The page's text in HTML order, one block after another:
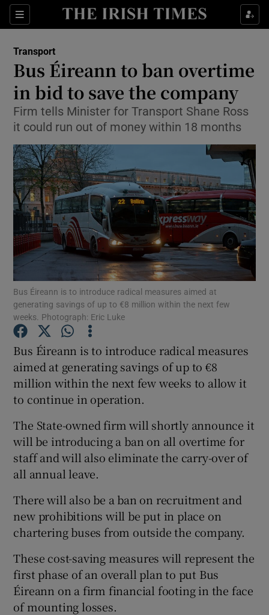
Sections
Show Food sub sections
Show Life & Style sub sections
Show Culture sub sections
Show Environment sub sections
Show Technology sub sections
Show Science sub sections
Show History sub sections
Transport
Bus Éireann to ban overtime
in bid to save the company
Firm tells Minister for Transport Shane Ross
it could run out of money within 18 months
Bus Éireann is to introduce radical measures aimed at
generating savings of up to €8 million within the next few
weeks. Photograph: Eric Luke
Bus Éireann is to introduce radical measures
aimed at generating savings of up to €8
million within the next few weeks to allow it
to continue in operation.
The State-owned firm will shortly announce it
will be introducing a ban on all overtime for
staff and will also eliminate the carry-over of
all annual leave.
There will also be a ban on recruitment and
new prohibitions will be put in place on
chartering buses from outside the company.
These cost-saving measures will represent the
first phase of an overall plan to put Bus
Éireann on a firm financial footing in the face
of mounting losses.